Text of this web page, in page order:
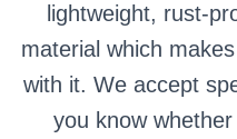
lightweight, rust-
material which
with it. We accept
you know